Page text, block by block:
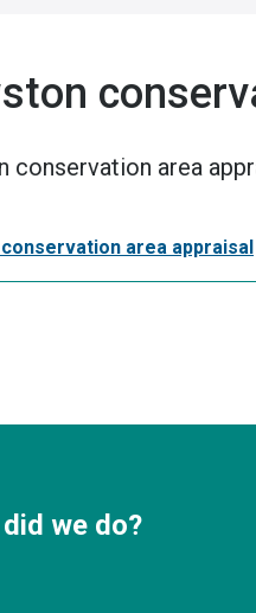
conservation area
area appraisal
we do?